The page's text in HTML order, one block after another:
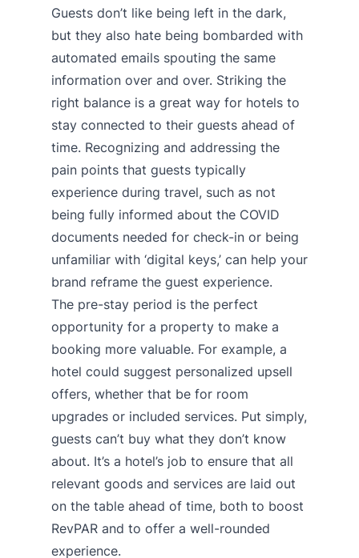
Guests don’t like being left in the dark,
but they also hate being bombarded with
automated emails spouting the same
information over and over. Striking the
right balance is a great way for hotels to
stay connected to their guests ahead of
time. Recognizing and addressing the
pain points that guests typically
experience during travel, such as not
being fully informed about the COVID
documents needed for check-in or being
unfamiliar with ‘digital keys,’ can help your
brand reframe the guest experience.
The pre-stay period is the perfect
opportunity for a property to make a
booking more valuable. For example, a
hotel could suggest personalized upsell
offers, whether that be for room
upgrades or included services. Put simply,
guests can’t buy what they don’t know
about. It’s a hotel’s job to ensure that all
relevant goods and services are laid out
on the table ahead of time, both to boost
RevPAR and to offer a well-rounded
experience.